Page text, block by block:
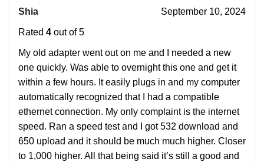
Shia September 10, 2024
Rated 4 out of 5
My old adapter went out on me and I needed a new
one quickly. Was able to overnight this one and get it
within a few hours. It easily plugs in and my computer
automatically recognized that I had a compatible
ethernet connection. My only complaint is the internet
speed. Ran a speed test and I got 532 download and
650 upload and it should be much much higher. Closer
to 1,000 higher. All that being said it’s still a good and